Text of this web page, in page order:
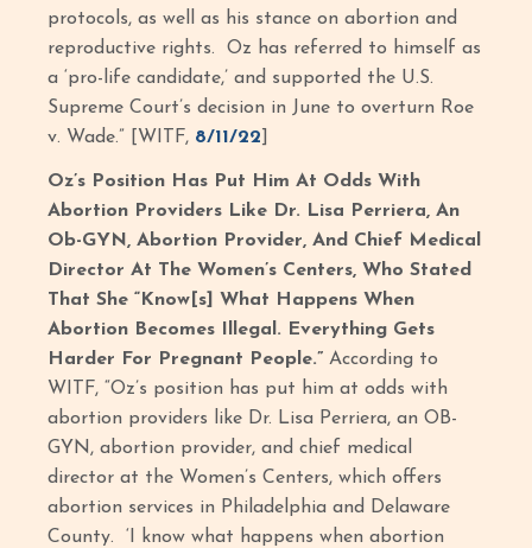
protocols, as well as his stance on abortion and
reproductive rights. Oz has referred to himself as
a ‘pro-life candidate,’ and supported the U.S.
Supreme Court’s decision in June to overturn Roe
v. Wade.” [WITF, 8/11/22
Oz’s Position Has Put Him At Odds With
Abortion Providers Like Dr. Lisa Perriera, An
Ob-GYN, Abortion Provider, And Chief Medical
Director At The Women’s Centers, Who Stated
That She “Know[s] What Happens When
Abortion Becomes Illegal. Everything Gets
Harder For Pregnant People.”According to
WITF, “Oz’s position has put him at odds with
abortion providers like Dr. Lisa Perriera, an OB-
GYN, abortion provider, and chief medical
director at the Women’s Centers, which offers
abortion services in Philadelphia and Delaware
County. ‘I know what happens when abortion